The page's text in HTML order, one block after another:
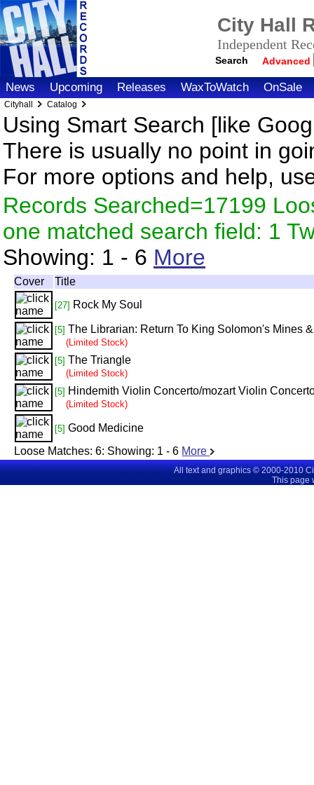
City Hall
Independent
Search Advanced
News Upcoming Releases WaxToWatch OnSale
Cityhall Catalog
Using Smart Search [like
There is usually no point in
For more options and help,
Records Searched=17199
one matched search field: 1
Showing: 1 - 6 More
Cover Title
[27] Rock My Soul
[5] The Librarian: Return To King Solomon's Mines
(Limited Stock)
[5] The Triangle
(Limited Stock)
[5] Hindemith Violin Concerto/mozart Violin
(Limited Stock)
[5] Good Medicine
Loose Matches: 6: Showing: 1 - 6 More
All text and graphics © 2000-2010
This page